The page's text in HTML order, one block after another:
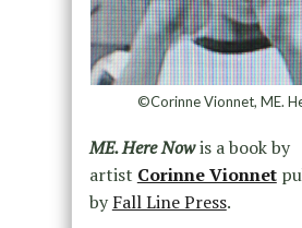
©Corinne Vionnet, ME.
ME. Here Nowis a book by
artist Corinne Vionnet
byFall Line Press.